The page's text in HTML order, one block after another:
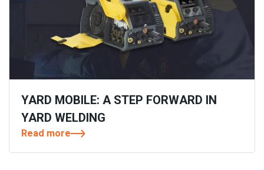
YARD MOBILE: A STEP FORWARD IN
YARD WELDING
Read more